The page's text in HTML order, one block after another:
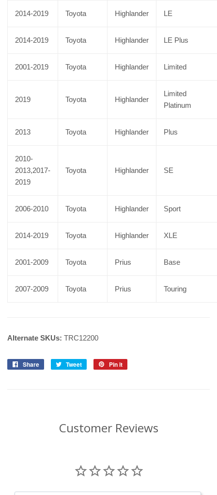
2014-2019 Toyota Highlander LE
2014-2019 Toyota Highlander LE Plus
2001-2019 Toyota Highlander Limited
2019 Toyota Highlander
Limited
Platinum
2013 Toyota Highlander Plus
2010-
2013,2017-
2019
Toyota Highlander SE
2006-2010 Toyota Highlander Sport
2014-2019 Toyota Highlander XLE
2001-2009 Toyota Prius Base
2007-2009 Toyota Prius Touring
Alternate SKUs: TRC12200
Share
Share
Tweet
Tweet
Pin it
Customer Reviews